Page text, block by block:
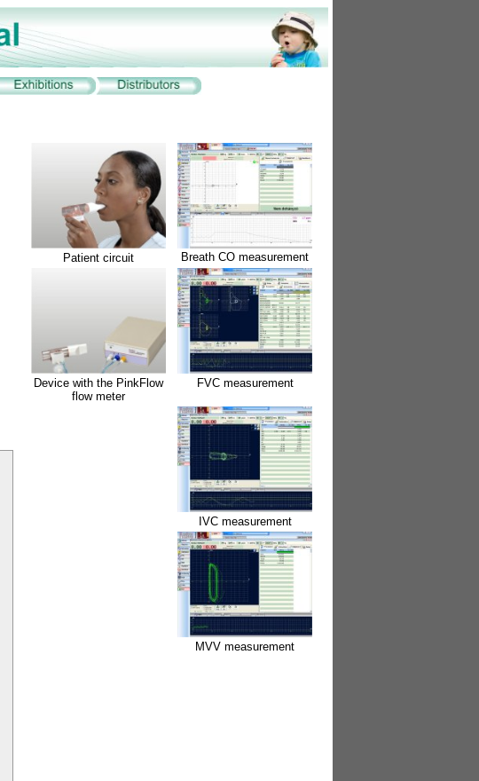
Patient circuit Breath CO measurement
Device with the PinkFlow
flow meter
FVC measurement
IVC measurement
MVV measurement